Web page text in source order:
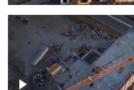
Construction of building
descending down